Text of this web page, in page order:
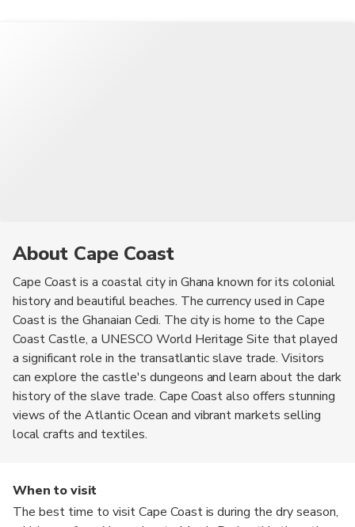
About Cape Coast
Cape Coast is a coastal city in Ghana known for its colonial
history and beautiful beaches. The currency used in Cape
Coast is the Ghanaian Cedi. The city is home to the Cape
Coast Castle, a UNESCO World Heritage Site that played
a significant role in the transatlantic slave trade. Visitors
can explore the castle's dungeons and learn about the dark
history of the slave trade. Cape Coast also offers stunning
views of the Atlantic Ocean and vibrant markets selling
local crafts and textiles.
When to visit
The best time to visit Cape Coast is during the dry season,